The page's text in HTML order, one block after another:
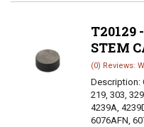
T20129
STEM
(0) Reviews:
Description:
219, 303,
4239A,
6076AFN,